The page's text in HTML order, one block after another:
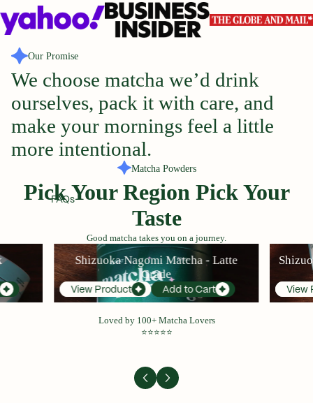
FAQs
Our Promise
We choose matcha we’d drink
ourselves, pack it with care, and
make your mornings feel a little
more intentional.
Matcha Powders
Pick Your Region Pick Your
Taste
Good matcha takes you on a journey.
Shizuoka Nagomi Matcha - Latte Grade
Shizuoka Nagomi Matcha - Latte
Grade
View Product Add to Cart
Shizuoka
View
Loved by 100+ Matcha Lovers
⭐⭐⭐⭐⭐